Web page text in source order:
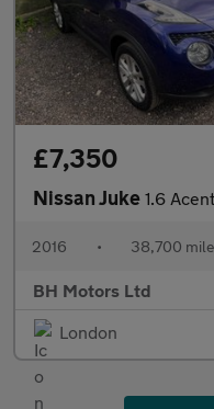
£7,350
Nissan Juke 1.6
2016 • 38,700
BH Motors Ltd
London